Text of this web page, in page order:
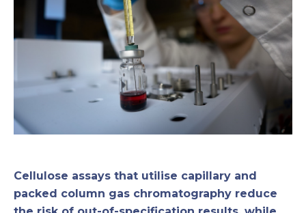
Cellulose assays that utilise capillary and
packed column gas chromatography reduce